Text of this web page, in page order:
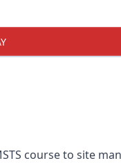
course to site